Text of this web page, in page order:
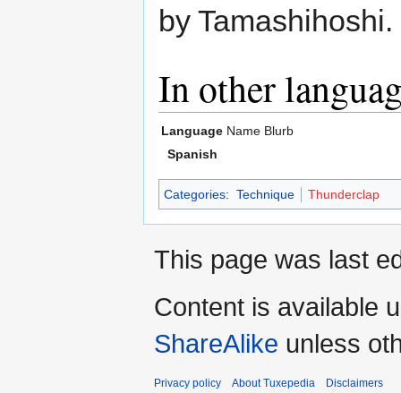
by Tamashihoshi.
In other
Language Name Blurb
Spanish
Categories: Technique Thunderclap
This page was last
Content is available
ShareAlike unless
Privacy policy About Tuxepedia Disclaimers